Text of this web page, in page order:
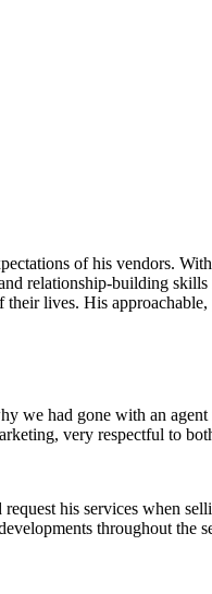
of his vendors.
relationship-building
lives. His
we had gone with an
very respectful to
his services when
throughout the